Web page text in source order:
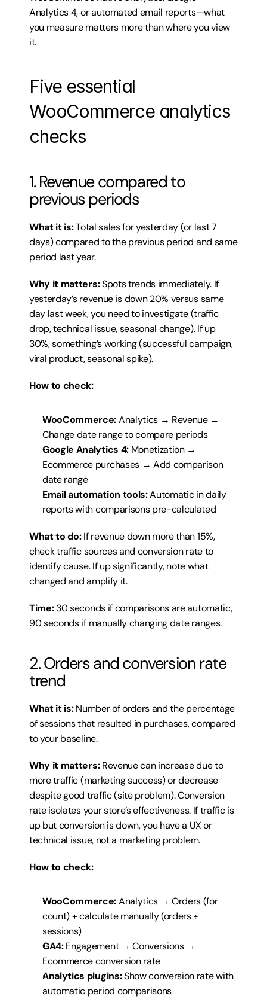
Analytics 4, or automated email reports—what
you measure matters more than where you view
it.
Five essential
WooCommerce analytics
checks
1. Revenue compared to
previous periods
What it is: Total sales for yesterday (or last 7
days) compared to the previous period and same
period last year.
Why it matters: Spots trends immediately. If
yesterday’s revenue is down 20% versus same
day last week, you need to investigate (traffic
drop, technical issue, seasonal change). If up
30%, something’s working (successful campaign,
viral product, seasonal spike).
How to check:
WooCommerce: Analytics → Revenue →
Change date range to compare periods
Google Analytics 4: Monetization →
Ecommerce purchases → Add comparison
date range
Email automation tools: Automatic in daily
reports with comparisons pre-calculated
What to do: If revenue down more than 15%,
check traffic sources and conversion rate to
identify cause. If up significantly, note what
changed and amplify it.
Time: 30 seconds if comparisons are automatic,
90 seconds if manually changing date ranges.
2. Orders and conversion rate
trend
What it is: Number of orders and the percentage
of sessions that resulted in purchases, compared
to your baseline.
Why it matters: Revenue can increase due to
more traffic (marketing success) or decrease
despite good traffic (site problem). Conversion
rate isolates your store’s effectiveness. If traffic is
up but conversion is down, you have a UX or
technical issue, not a marketing problem.
How to check:
WooCommerce: Analytics → Orders (for
count) + calculate manually (orders ÷
sessions)
GA4: Engagement → Conversions →
Ecommerce conversion rate
Analytics plugins: Show conversion rate with
automatic period comparisons